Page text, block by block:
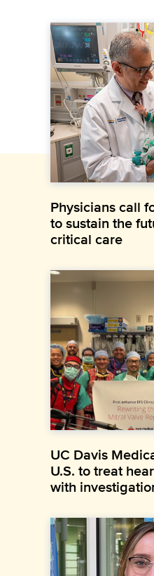
Physicians call
to sustain the
critical care
UC Davis
U.S. to treat
with